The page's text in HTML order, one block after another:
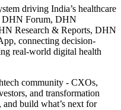
driving India’s healthcare
DHN Forum, DHN
Research & Reports, DHN
connecting decision-
real-world digital health
community - CXOs,
and transformation
and build what’s next for